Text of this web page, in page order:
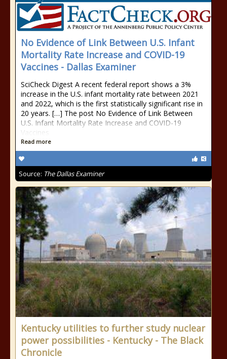
No Evidence of Link Between U.S. Infant
Mortality Rate Increase and COVID-19
Vaccines - Dallas Examiner
SciCheck Digest A recent federal report shows a 3%
increase in the U.S. infant mortality rate between 2021
and 2022, which is the first statistically significant rise in
20 years. […] The post No Evidence of Link Between
U.S. Infant Mortality Rate Increase and COVID-19
Vaccines
Read more
Source: The Dallas Examiner
Kentucky utilities to further study nuclear
power possibilities - Kentucky - The Black
Chronicle